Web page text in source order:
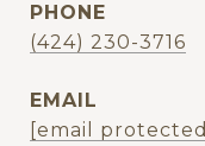
PHONE
(424) 230-3716
EMAIL
[email